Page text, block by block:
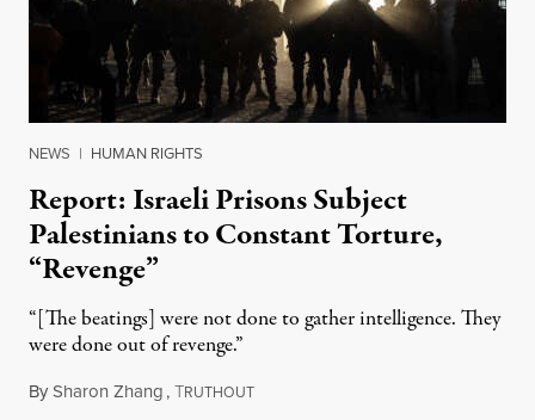
NEWS | HUMAN RIGHTS
Report: Israeli Prisons Subject
Palestinians to Constant Torture,
“Revenge”
“[The beatings] were not done to gather intelligence. They
were done out of revenge.”
BySharon Zhang,TRUTHOUTMay 10, 2024